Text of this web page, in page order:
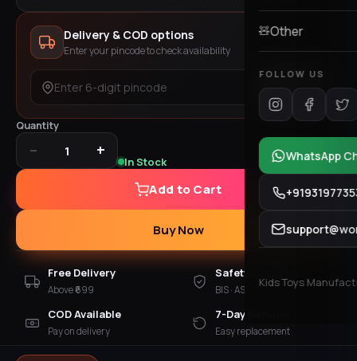
🧸Other
FOLLOW US
WhatsApp
Kids Toys
Delivery & COD options
Enter your pincode to check availability
Check
Quantity
− 1 +
In Stock
Add to Cart
Buy Now
Free Delivery
Above ₹699
Safety Checked
BIS · ASTM · EN 71
COD Available
Pay on delivery
7-Day Returns
Easy replacement